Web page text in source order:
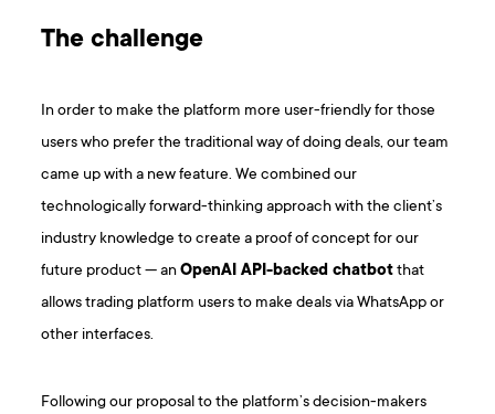
The challenge
In order to make the platform more user-friendly for those
users who prefer the traditional way of doing deals, our team
came up with a new feature. We combined our
technologically forward-thinking approach with the client’s
industry knowledge to create a proof of concept for our
future product — anOpenAI API-backed chatbotthat
allows trading platform users to make deals via WhatsApp or
other interfaces.
Following our proposal to the platform’s decision-makers